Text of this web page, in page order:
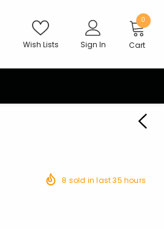
Wish Lists Sign In
0
Cart
8 sold in last35 hours